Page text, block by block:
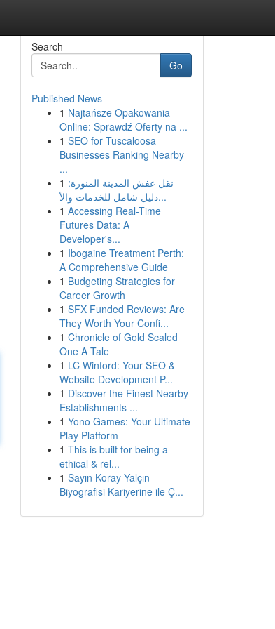
Search
Go
Published News
1 Najtańsze Opakowania
Online: Sprawdź Oferty na ...
1 SEO for Tuscaloosa
Businesses Ranking Nearby
...
1 نقل عفش المدينة المنورة:
دليل شامل للخدمات والأ...
1 Accessing Real-Time
Futures Data: A
Developer's...
1 Ibogaine Treatment Perth:
A Comprehensive Guide
1 Budgeting Strategies for
Career Growth
1 SFX Funded Reviews: Are
They Worth Your Confi...
1 Chronicle of Gold Scaled
One A Tale
1 LC Winford: Your SEO &
Website Development P...
1 Discover the Finest Nearby
Establishments ...
1 Yono Games: Your Ultimate
Play Platform
1 This is built for being a
ethical & rel...
1 Sayın Koray Yalçın
Biyografisi Kariyerine ile Ç...